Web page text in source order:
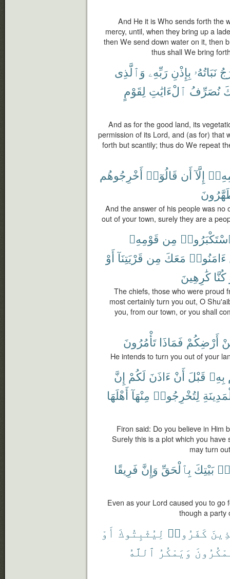
And He it is Who sends forth the
mercy, until, when they bring up a
then We send down water on it, then
thus shall We bring
نَبَاتُهُۥ بِإِذْنِ رَبِّهِۦ وَٱلَّذِى
نُصَرِّفُ ٱلْءَايَٰتِ لِقَوْمٍ
And as for the good land, its
permission of its Lord, and (as for) that
forth but scantily; thus do We repeat
إِلَّآ أَن قَالُوٓا۟ أَخْرِجُوهُم
And the answer of his people was no
out of your town, surely they are a
مِن قَوْمِهِۦ
ءَامَنُوا۟ مَعَكَ مِن قَرْيَتِنَآ أَوْ
كُنَّا كَٰرِهِينَ
The chiefs, those who were proud
most certainly turn you out, O
you, from our town, or you shall
أَرْضِكُمْ فَمَاذَا تَأْمُرُونَ
He intends to turn you out of your
بِهِۦ قَبْلَ أَنْ ءَاذَنَ لَكُمْ إِنَّ
لِتُخْرِجُوا۟ مِنْهَآ أَهْلَهَا
Firon said: Do you believe in Him
Surely this is a plot which you have
may turn
بَيْتِكَ بِٱلْحَقِّ وَإِنَّ فَرِيقًا
Even as your Lord caused you to
though a party
كَفَرُوا۟ لِيُثْبِتُوكَ أَوْ
وَيَمْكُرُ ٱللَّهُ